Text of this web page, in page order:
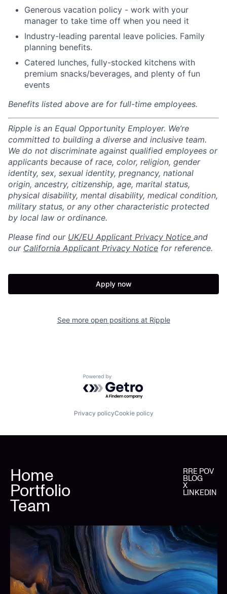
Generous vacation policy - work with your
manager to take time off when you need it
Industry-leading parental leave policies. Family
planning benefits.
Catered lunches, fully-stocked kitchens with
premium snacks/beverages, and plenty of fun
events
Benefits listed above are for full-time employees.
Ripple is an Equal Opportunity Employer. We’re
committed to building a diverse and inclusive team.
We do not discriminate against qualified employees or
applicants because of race, color, religion, gender
identity, sex, sexual identity, pregnancy, national
origin, ancestry, citizenship, age, marital status,
physical disability, mental disability, medical condition,
military status, or any other characteristic protected
by local law or ordinance.
Please find our UK/EU Applicant Privacy Notice and
our California Applicant Privacy Notice for reference.
Apply now
See more open positions at Ripple
Powered by Getro.com
Privacy policyCookie policy
Home
Portfolio
Team
RRE POV
BLOG
X
LINKEDIN